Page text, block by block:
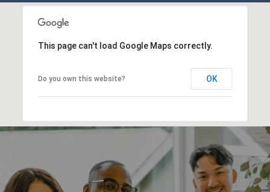
This page can't load Google Maps correctly.
Do you own this website? OK